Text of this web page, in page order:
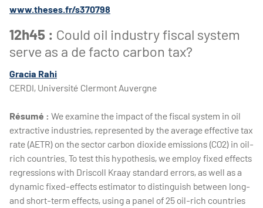
www.theses.fr/s370798
12h45 : Could oil industry fiscal system
serve as a de facto carbon tax?
Gracia Rahi
CERDI, Université Clermont Auvergne
Résumé : We examine the impact of the fiscal system in oil
extractive industries, represented by the average effective tax
rate (AETR) on the sector carbon dioxide emissions (CO2) in oil-
rich countries. To test this hypothesis, we employ fixed effects
regressions with Driscoll Kraay standard errors, as well as a
dynamic fixed-effects estimator to distinguish between long-
and short-term effects, using a panel of 25 oil-rich countries